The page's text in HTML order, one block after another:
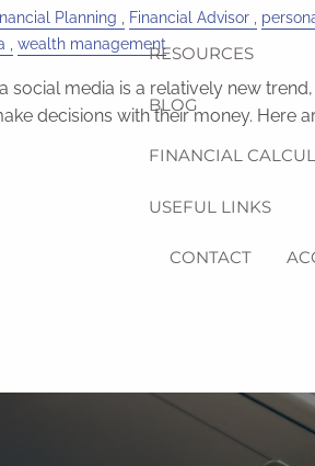
RESOURCES
BLOG
FINANCIAL
USEFUL LINKS
CONTACT
Planning Financial Advisor
wealth management
social media is a relatively new trend,
decisions with their money. Here